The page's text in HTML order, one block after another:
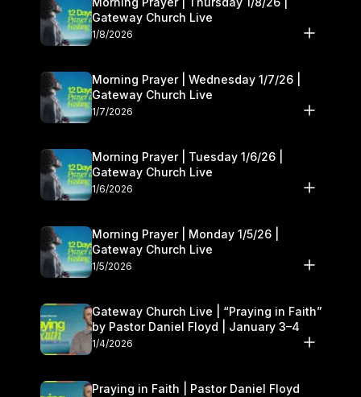
Gateway Church Live
1/8/2026
Morning Prayer | Wednesday 1/7/26 |
Gateway Church Live
1/7/2026
Morning Prayer | Tuesday 1/6/26 |
Gateway Church Live
1/6/2026
Morning Prayer | Monday 1/5/26 |
Gateway Church Live
1/5/2026
Gateway Church Live | “Praying in Faith”
by Pastor Daniel Floyd | January 3–4
1/4/2026
Praying in Faith | Pastor Daniel Floyd